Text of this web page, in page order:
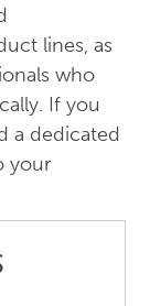
lines, as
who
If you
a dedicated
your